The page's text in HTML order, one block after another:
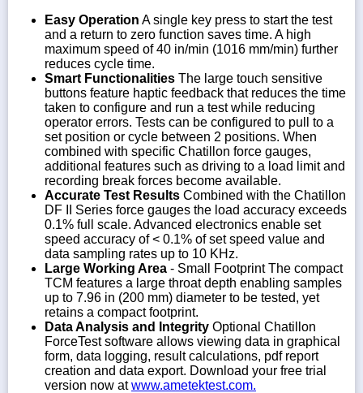
Easy Operation A single key press to start the test
and a return to zero function saves time. A high
maximum speed of 40 in/min (1016 mm/min) further
reduces cycle time.
Smart Functionalities The large touch sensitive
buttons feature haptic feedback that reduces the time
taken to configure and run a test while reducing
operator errors. Tests can be configured to pull to a
set position or cycle between 2 positions. When
combined with specific Chatillon force gauges,
additional features such as driving to a load limit and
recording break forces become available.
Accurate Test Results Combined with the Chatillon
DF II Series force gauges the load accuracy exceeds
0.1% full scale. Advanced electronics enable set
speed accuracy of < 0.1% of set speed value and
data sampling rates up to 10 KHz.
Large Working Area - Small Footprint The compact
TCM features a large throat depth enabling samples
up to 7.96 in (200 mm) diameter to be tested, yet
retains a compact footprint.
Data Analysis and Integrity Optional Chatillon
ForceTest software allows viewing data in graphical
form, data logging, result calculations, pdf report
creation and data export. Download your free trial
version now atwww.ametektest.com.